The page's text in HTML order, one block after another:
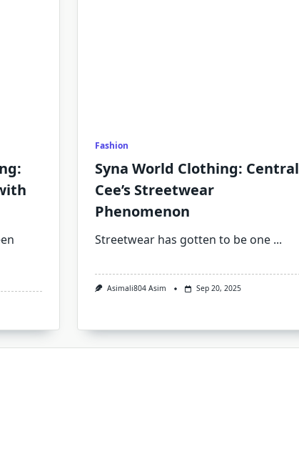
Fashion
Syna World Clothing: Central
Cee’s Streetwear
Phenomenon
Streetwear has gotten to be one ...
Asimali804 Asim Sep 20, 2025